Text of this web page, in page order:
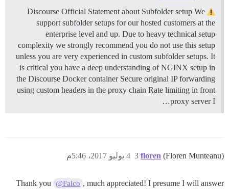
Discourse Official Statement about Subfolder setup We
support subfolder setups for our hosted customers at the
enterprise level and up. Due to heavy technical setup
complexity we strongly recommend you do not use this setup
unless you are very experienced in custom subfolder setups. It
is critical you have a deep understanding of NGINX setup in
the Discourse Docker container Secure original IP forwarding
using custom headers in the proxy chain Rate limiting in front
proxy server I…
floren (Floren Munteanu) 4 يوليو 2017، 5:46م 3
Thank you @Falco , much appreciated! I presume I will answer